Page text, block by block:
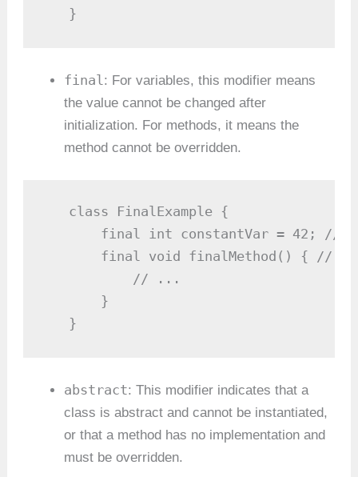
   }
final: For variables, this modifier means
the value cannot be changed after
initialization. For methods, it means the
method cannot be overridden.
   class FinalExample {
final int constantVar = 42; //
final void finalMethod() { //
           // ...
       }
   }
abstract: This modifier indicates that a
class is abstract and cannot be instantiated,
or that a method has no implementation and
must be overridden.